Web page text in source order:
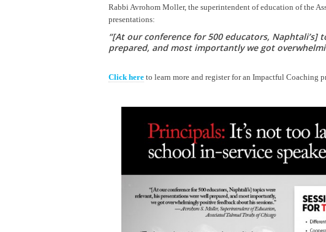
Rabbi Avrohom Moller, the superintendent of education of the
presentations:
“[At our conference for 500 educators,
prepared, and most importantly we got
Click here to learn more and register for an Impactful Coaching